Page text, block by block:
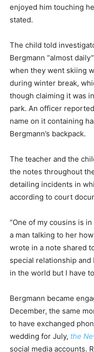
enjoyed him touching
stated.
The child told
Bergmann “almost
when they went skiing
during winter break,
though claiming it was
park. An officer
name on it containing
Bergmann’s backpack.
The teacher and the
the notes throughout
detailing incidents in
according to court
“One of my cousins is
a man talking to her
wrote in a note shared
special relationship and
in the world but I have
Bergmann became
December, the same
to have exchanged
wedding for July, the
social media accounts.